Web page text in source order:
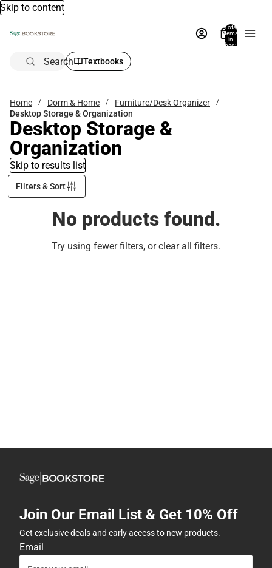
Skip to content
Total
items
in
bag:
Search Textbooks
Home Dorm & Home
Furniture/Desk Organizer
Desktop Storage & Organization
Desktop Storage &
Organization
Skip to results list
Filters & Sort
No products found.
Try using fewer filters, orclear all filters.
Join Our Email List & Get 10% Off
Get exclusive deals and early access to new products.
Email